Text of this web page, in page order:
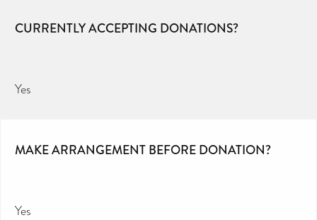
CURRENTLY ACCEPTING DONATIONS?
Yes
MAKE ARRANGEMENT BEFORE DONATION?
Yes